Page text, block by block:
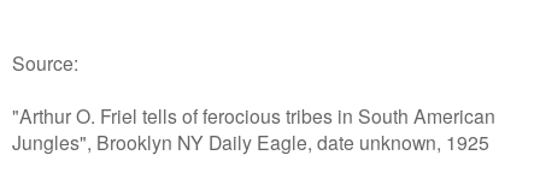
Source:
"Arthur O. Friel tells of ferocious tribes in South American
Jungles", Brooklyn NY Daily Eagle, date unknown, 1925